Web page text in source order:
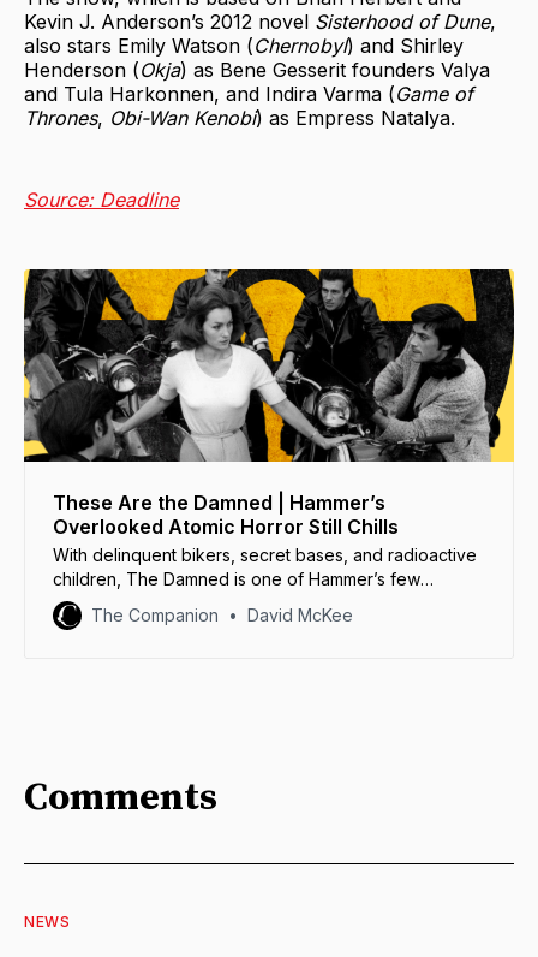
Kevin J. Anderson’s 2012 novel Sisterhood of Dune,
also stars Emily Watson (Chernobyl) and Shirley
Henderson (Okja) as Bene Gesserit founders Valya
and Tula Harkonnen, and Indira Varma (Game of
Thrones, Obi-Wan Kenobi) as Empress Natalya.
Source: Deadline
These Are the Damned | Hammer’s
Overlooked Atomic Horror Still Chills
With delinquent bikers, secret bases, and radioactive
children, The Damned is one of Hammer’s few
science fiction films... and its strangest.
The Companion David McKee
Comments
NEWS